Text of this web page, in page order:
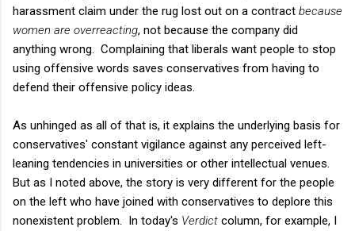
harassment claim under the rug lost out on a contract because
women are overreacting, not because the company did
anything wrong. Complaining that liberals want people to stop
using offensive words saves conservatives from having to
defend their offensive policy ideas.
As unhinged as all of that is, it explains the underlying basis for
conservatives' constant vigilance against any perceived left-
leaning tendencies in universities or other intellectual venues.
But as I noted above, the story is very different for the people
on the left who have joined with conservatives to deplore this
nonexistent problem. In today's Verdict column, for example, I